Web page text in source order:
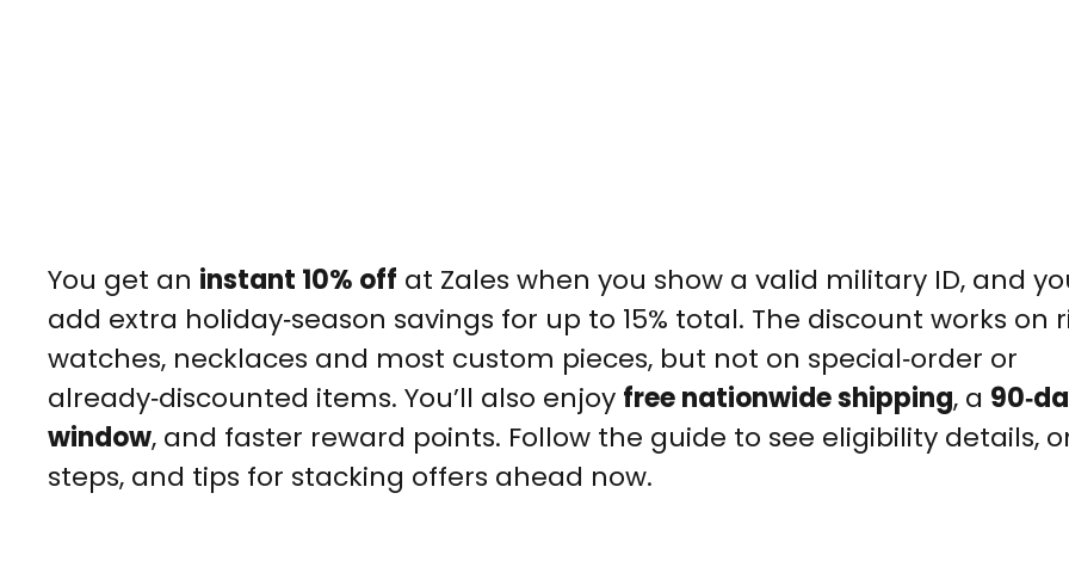
You get an instant 10% off at Zales when you show a valid military ID, and
add extra holiday‑season savings for up to 15% total. The discount works on
watches, necklaces and most custom pieces, but not on special‑order or
already‑discounted items. You’ll also enjoy free nationwide shipping, a
window, and faster reward points. Follow the guide to see eligibility details,
steps, and tips for stacking offers ahead now.